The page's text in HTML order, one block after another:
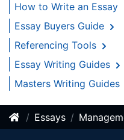
How to Write an Essay
Essay Buyers Guide
Referencing Tools
Essay Writing Guides
Masters Writing Guides
Essays